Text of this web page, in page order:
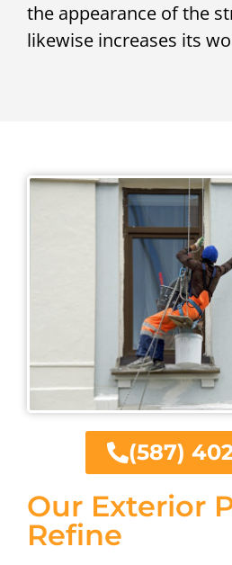
the appearance of the
likewise increases its
Our Exterior
Refine
(587)